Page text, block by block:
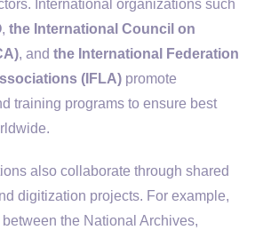
International organizations such
, the International Council on
, and the International Federation
(IFLA) promote
training programs to ensure best
also collaborate through shared
digitization projects. For example,
the National Archives,